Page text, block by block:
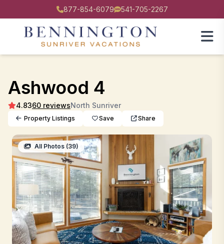
877-854-6079 541-705-2267
Ashwood 4
4.8360 reviewsNorth Sunriver
Property Listings Save Share
All Photos (39)